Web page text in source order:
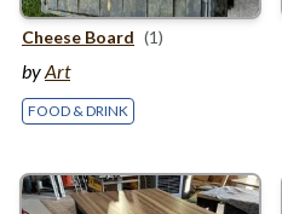
Cheese Board (1)
byArt
FOOD & DRINK